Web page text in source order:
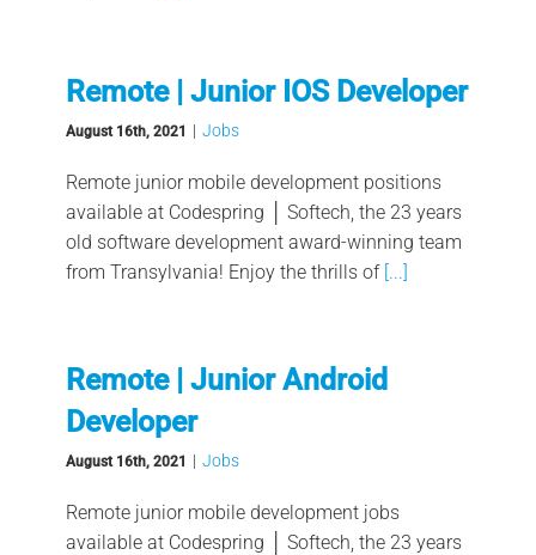
Remote | Junior IOS Developer
August 16th, 2021 | Jobs
Remote junior mobile development positions
available at Codespring │ Softech, the 23 years
old software development award-winning team
from Transylvania! Enjoy the thrills of[...]
Remote | Junior Android
Developer
August 16th, 2021 | Jobs
Remote junior mobile development jobs
available at Codespring │ Softech, the 23 years